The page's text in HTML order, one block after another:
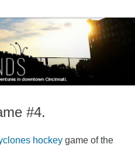
#4.
hockey game of the